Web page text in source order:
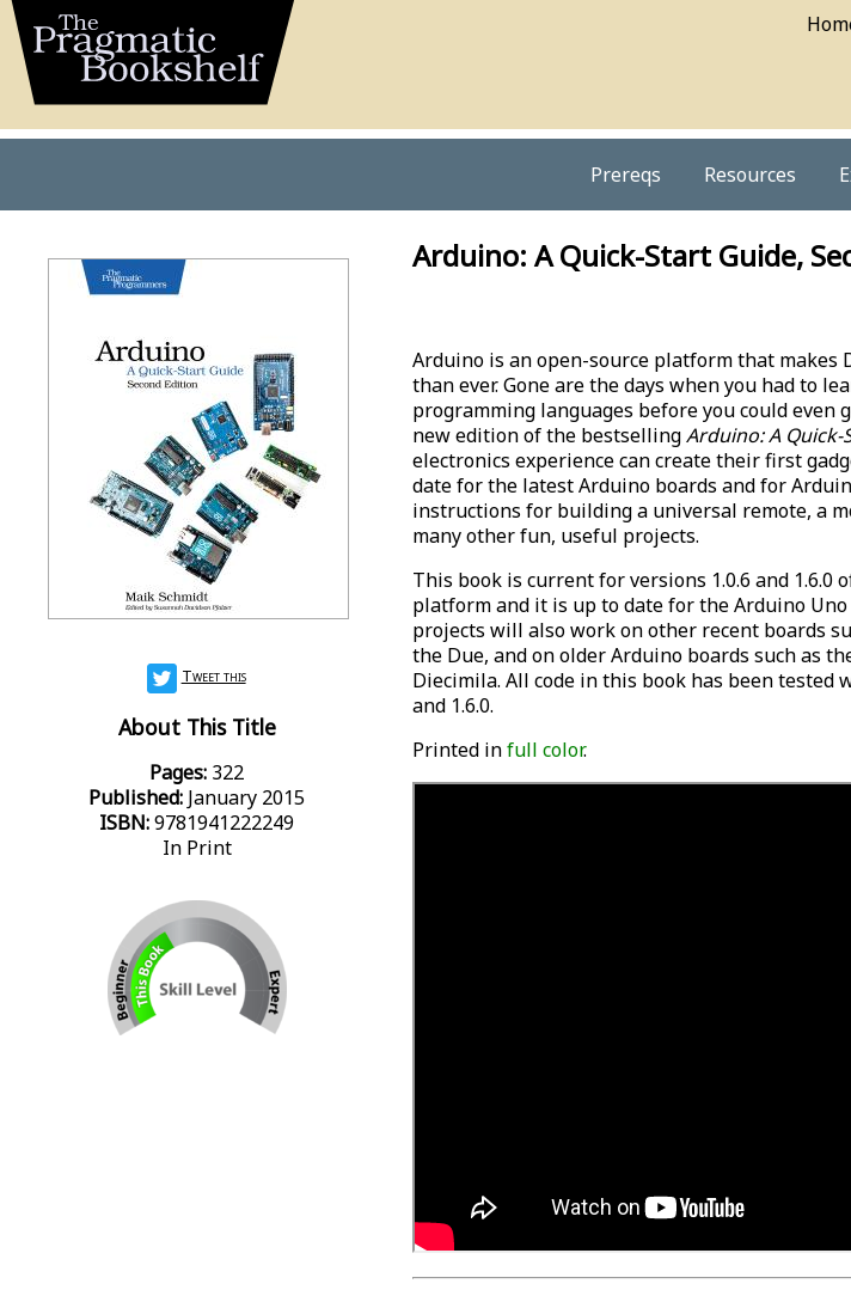
Prereqs Resources
Tweet this
About This Title
Pages: 322
Published: January 2015
ISBN:9781941222249
In Print
Arduino: A Quick-Start Guide,
Arduino is an open-source platform that makes
than ever. Gone are the days when you had to
programming languages before you could even
new edition of the bestsellingArduino: A Quick-
electronics experience can create their first
date for the latest Arduino boards and for
instructions for building a universal remote, a
many other fun, useful projects.
This book is current for versions 1.0.6 and 1.6.0
platform and it is up to date for the Arduino
projects will also work on other recent boards
the Due, and on older Arduino boards such as
Diecimila. All code in this book has been tested
and 1.6.0.
Printed infull color.